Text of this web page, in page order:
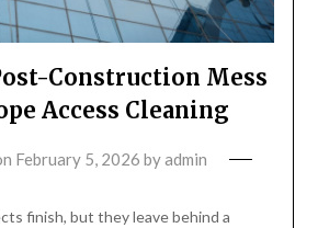
Construction Mess
Access Cleaning
February 5, 2026 byadmin
finish, but they leave behind a